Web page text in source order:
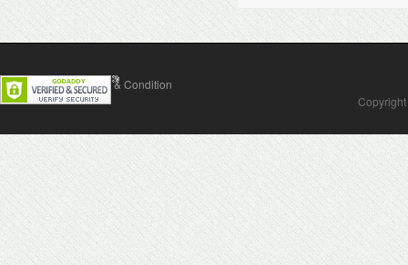
Contact Us Terms & Condition